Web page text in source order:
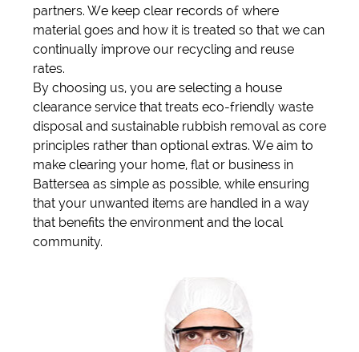
partners. We keep clear records of where
material goes and how it is treated so that we can
continually improve our recycling and reuse
rates.
By choosing us, you are selecting a house
clearance service that treats eco-friendly waste
disposal and sustainable rubbish removal as core
principles rather than optional extras. We aim to
make clearing your home, flat or business in
Battersea as simple as possible, while ensuring
that your unwanted items are handled in a way
that benefits the environment and the local
community.